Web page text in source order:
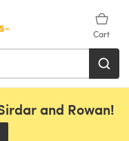
Cart
and Rowan!